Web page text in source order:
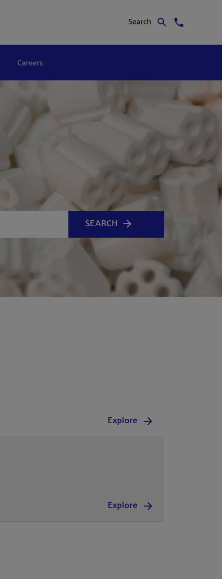
Search
Careers
SEARCH
Explore
Explore